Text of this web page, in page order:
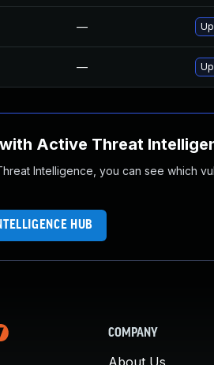
—
—
Active Threat
Intelligence, you can see which
HUB
COMPANY
About Us